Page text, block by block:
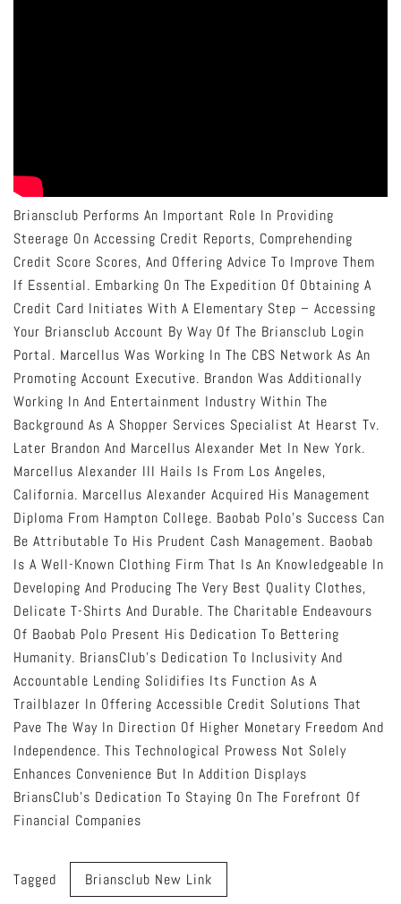
Briansclub Performs An Important Role In Providing
Steerage On Accessing Credit Reports, Comprehending
Credit Score Scores, And Offering Advice To Improve Them
If Essential. Embarking On The Expedition Of Obtaining A
Credit Card Initiates With A Elementary Step – Accessing
Your Briansclub Account By Way Of The Briansclub Login
Portal. Marcellus Was Working In The CBS Network As An
Promoting Account Executive. Brandon Was Additionally
Working In And Entertainment Industry Within The
Background As A Shopper Services Specialist At Hearst Tv.
Later Brandon And Marcellus Alexander Met In New York.
Marcellus Alexander III Hails Is From Los Angeles,
California. Marcellus Alexander Acquired His Management
Diploma From Hampton College. Baobab Polo’s Success Can
Be Attributable To His Prudent Cash Management. Baobab
Is A Well-Known Clothing Firm That Is An Knowledgeable In
Developing And Producing The Very Best Quality Clothes,
Delicate T-Shirts And Durable. The Charitable Endeavours
Of Baobab Polo Present His Dedication To Bettering
Humanity. BriansClub’s Dedication To Inclusivity And
Accountable Lending Solidifies Its Function As A
Trailblazer In Offering Accessible Credit Solutions That
Pave The Way In Direction Of Higher Monetary Freedom And
Independence. This Technological Prowess Not Solely
Enhances Convenience But In Addition Displays
BriansClub’s Dedication To Staying On The Forefront Of
Financial Companies
Tagged Briansclub New Link